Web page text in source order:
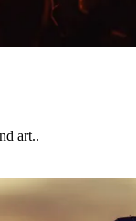
art..